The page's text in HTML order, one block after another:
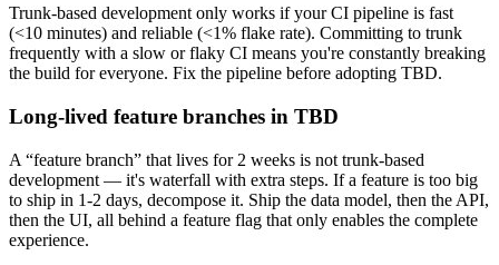
Trunk-based development only works if your CI pipeline is fast
(<10 minutes) and reliable (<1% flake rate). Committing to trunk
frequently with a slow or flaky CI means you're constantly breaking
the build for everyone. Fix the pipeline before adopting TBD.
Long-lived feature branches in TBD
A “feature branch” that lives for 2 weeks is not trunk-based
development — it's waterfall with extra steps. If a feature is too big
to ship in 1-2 days, decompose it. Ship the data model, then the API,
then the UI, all behind a feature flag that only enables the complete
experience.